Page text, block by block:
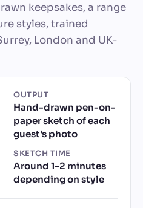
keepsakes, a range
styles, trained
London and UK-
OUTPUT
Hand-drawn pen-on-
paper sketch of each
guest's photo
SKETCH TIME
Around 1–2 minutes
depending on style